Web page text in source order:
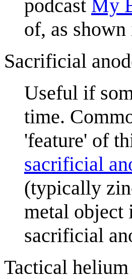
podcast My
of, as shown
Sacrificial
Useful if
time.
'feature' of
sacrificial
(typically
metal object
sacrificial
Tactical helium